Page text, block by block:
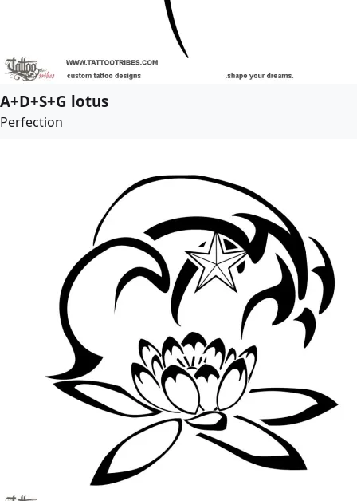
A+D+S+G lotus
Perfection